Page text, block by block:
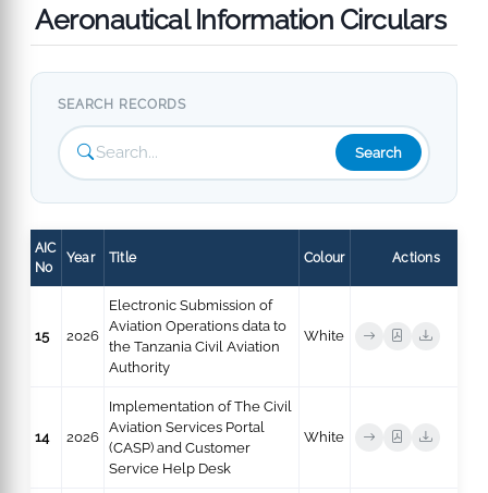
Aeronautical Information Circulars
SEARCH RECORDS
Search
AIC
No
Year Title Colour Actions
15 2026
Electronic Submission of
Aviation Operations data to
the Tanzania Civil Aviation
Authority
White
14 2026
Implementation of The Civil
Aviation Services Portal
(CASP) and Customer
Service Help Desk
White